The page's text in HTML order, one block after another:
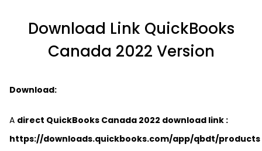
Download Link QuickBooks
Canada 2022 Version
Download:
A direct QuickBooks Canada 2022 download link :
https://downloads.quickbooks.com/app/qbdt/products